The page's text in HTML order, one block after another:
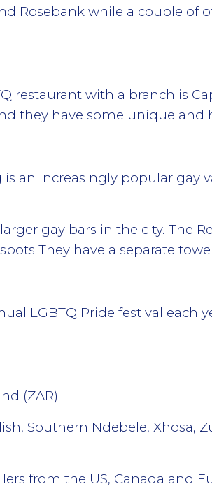
Rosebank while a couple of
restaurant with a branch is
they have some unique and
an increasingly popular gay
gay bars in the city. The
They have a separate
LGBTQ Pride festival each
(ZAR)
Southern Ndebele, Xhosa,
from the US, Canada and